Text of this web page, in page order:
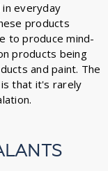
in everyday
products
to produce mind-
products being
and paint. The
that it's rarely